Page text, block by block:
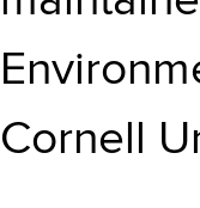
Cornell